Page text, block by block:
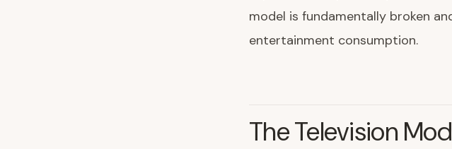
model is fundamentally broken
entertainment consumption.
The Television